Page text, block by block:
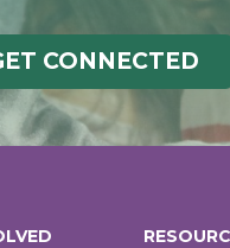
CONNECTED